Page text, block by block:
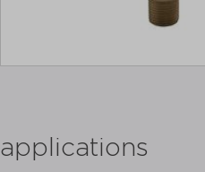
applications